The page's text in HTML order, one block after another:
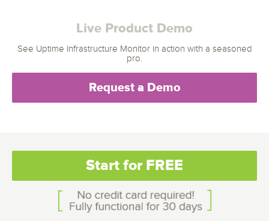
Live Product Demo
See Uptime Infrastructure Monitor in action with a seasoned
pro.
Request a Demo
Start for FREE